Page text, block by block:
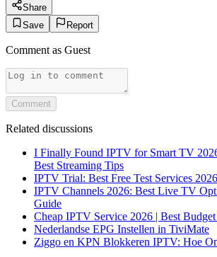
Share
Save
Report
Comment as Guest
Comment
Related discussions
I Finally Found IPTV for Smart TV
Best Streaming Tips
IPTV Trial: Best Free Test Services 2026
IPTV Channels 2026: Best Live TV
Guide
Cheap IPTV Service 2026 | Best
Nederlandse EPG Instellen in TiviMate
Ziggo en KPN Blokkeren IPTV: Hoe